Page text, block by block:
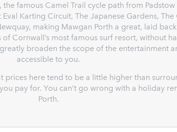
famous Camel Trail cycle path from
Karting Circuit, The Japanese Gardens, The
making Mawgan Porth a great, laid
Cornwall’s most famous surf resort, without
broaden the scope of the entertainment
accessible to you.
prices here tend to be a little higher than
pay for. You can’t go wrong with a holiday
Porth.